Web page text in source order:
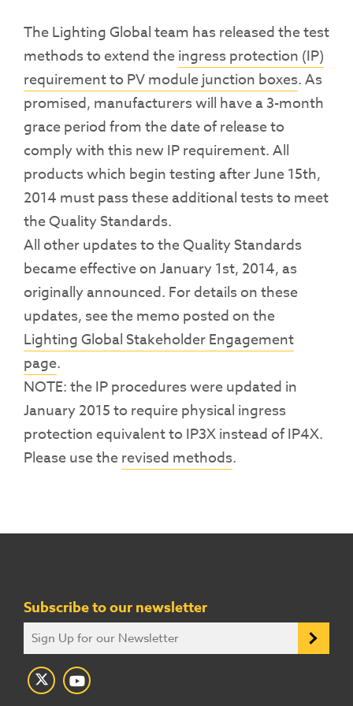
The Lighting Global team has released the test
methods to extend theingress protection (IP)
requirement to PV module junction boxes. As
promised, manufacturers will have a 3-month
grace period from the date of release to
comply with this new IP requirement. All
products which begin testing after June 15th,
2014 must pass these additional tests to meet
the Quality Standards.
All other updates to the Quality Standards
became effective on January 1st, 2014, as
originally announced. For details on these
updates, see the memo posted on the
Lighting Global Stakeholder Engagement
page.
NOTE: the IP procedures were updated in
January 2015 to require physical ingress
protection equivalent to IP3X instead of IP4X.
Please use therevised methods.
Subscribe to our newsletter